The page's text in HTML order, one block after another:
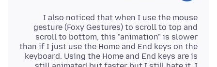
I also noticed that when I use the mouse
gesture (Foxy Gestures) to scroll to top and
scroll to bottom, this "animation" is slower
than if I just use the Home and End keys on the
keyboard. Using the Home and End keys are is